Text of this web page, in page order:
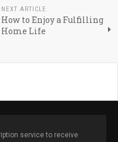
NEXT ARTICLE
How to Enjoy a Fulfilling
Home Life
service to receive